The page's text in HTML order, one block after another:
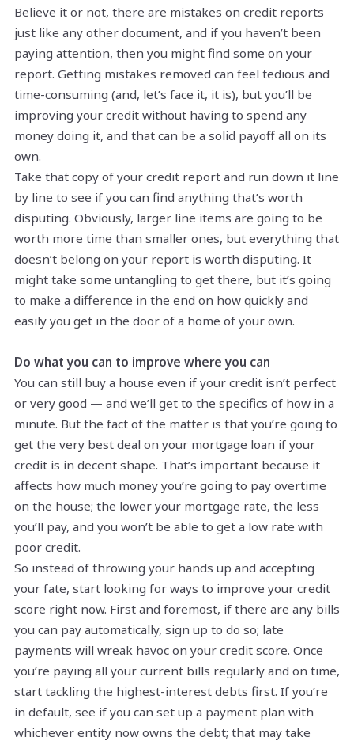
Believe it or not, there are mistakes on credit reports
just like any other document, and if you haven’t been
paying attention, then you might find some on your
report. Getting mistakes removed can feel tedious and
time-consuming (and, let’s face it, it is), but you’ll be
improving your credit without having to spend any
money doing it, and that can be a solid payoff all on its
own.
Take that copy of your credit report and run down it line
by line to see if you can find anything that’s worth
disputing. Obviously, larger line items are going to be
worth more time than smaller ones, but everything that
doesn’t belong on your report is worth disputing. It
might take some untangling to get there, but it’s going
to make a difference in the end on how quickly and
easily you get in the door of a home of your own.
Do what you can to improve where you can
You can still buy a house even if your credit isn’t perfect
or very good — and we’ll get to the specifics of how in a
minute. But the fact of the matter is that you’re going to
get the very best deal on your mortgage loan if your
credit is in decent shape. That’s important because it
affects how much money you’re going to pay overtime
on the house; the lower your mortgage rate, the less
you’ll pay, and you won’t be able to get a low rate with
poor credit.
So instead of throwing your hands up and accepting
your fate, start looking for ways to improve your credit
score right now. First and foremost, if there are any bills
you can pay automatically, sign up to do so; late
payments will wreak havoc on your credit score. Once
you’re paying all your current bills regularly and on time,
start tackling the highest-interest debts first. If you’re
in default, see if you can set up a payment plan with
whichever entity now owns the debt; that may take